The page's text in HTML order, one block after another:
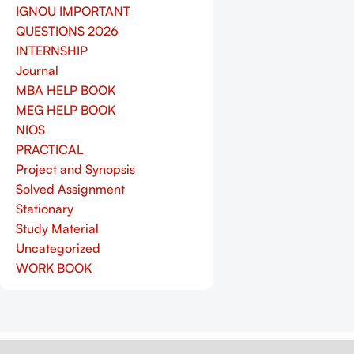
IGNOU IMPORTANT
QUESTIONS 2026
INTERNSHIP
Journal
MBA HELP BOOK
MEG HELP BOOK
NIOS
PRACTICAL
Project and Synopsis
Solved Assignment
Stationary
Study Material
Uncategorized
WORK BOOK